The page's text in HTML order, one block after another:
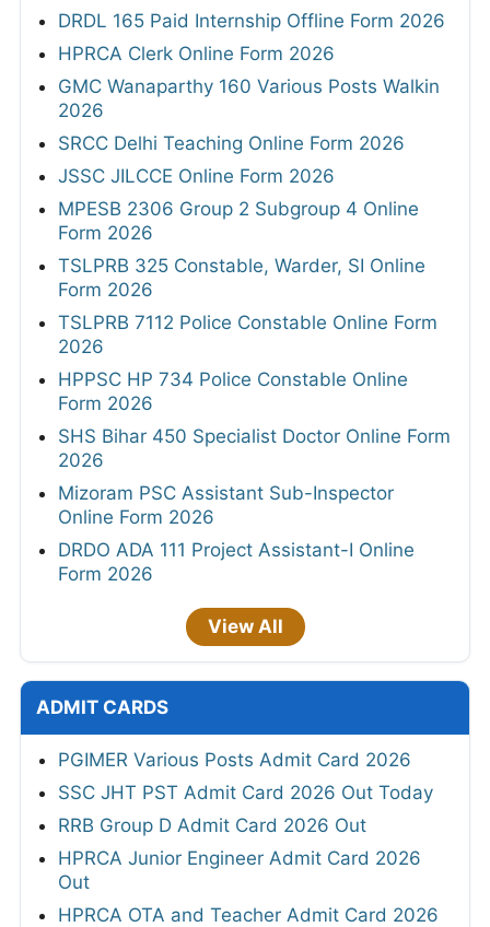
DRDL 165 Paid Internship Offline Form 2026
HPRCA Clerk Online Form 2026
GMC Wanaparthy 160 Various Posts Walkin
2026
SRCC Delhi Teaching Online Form 2026
JSSC JILCCE Online Form 2026
MPESB 2306 Group 2 Subgroup 4 Online
Form 2026
TSLPRB 325 Constable, Warder, SI Online
Form 2026
TSLPRB 7112 Police Constable Online Form
2026
HPPSC HP 734 Police Constable Online
Form 2026
SHS Bihar 450 Specialist Doctor Online Form
2026
Mizoram PSC Assistant Sub-Inspector
Online Form 2026
DRDO ADA 111 Project Assistant-I Online
Form 2026
View All
ADMIT CARDS
PGIMER Various Posts Admit Card 2026
SSC JHT PST Admit Card 2026 Out Today
RRB Group D Admit Card 2026 Out
HPRCA Junior Engineer Admit Card 2026
Out
HPRCA OTA and Teacher Admit Card 2026